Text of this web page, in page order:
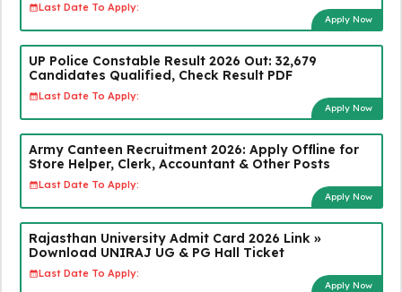
Last Date To Apply:
Apply Now
UP Police Constable Result 2026 Out: 32,679
Candidates Qualified, Check Result PDF
Last Date To Apply:
Apply Now
Army Canteen Recruitment 2026: Apply Offline for
Store Helper, Clerk, Accountant & Other Posts
Last Date To Apply:
Apply Now
Rajasthan University Admit Card 2026 Link »
Download UNIRAJ UG & PG Hall Ticket
Last Date To Apply:
Apply Now